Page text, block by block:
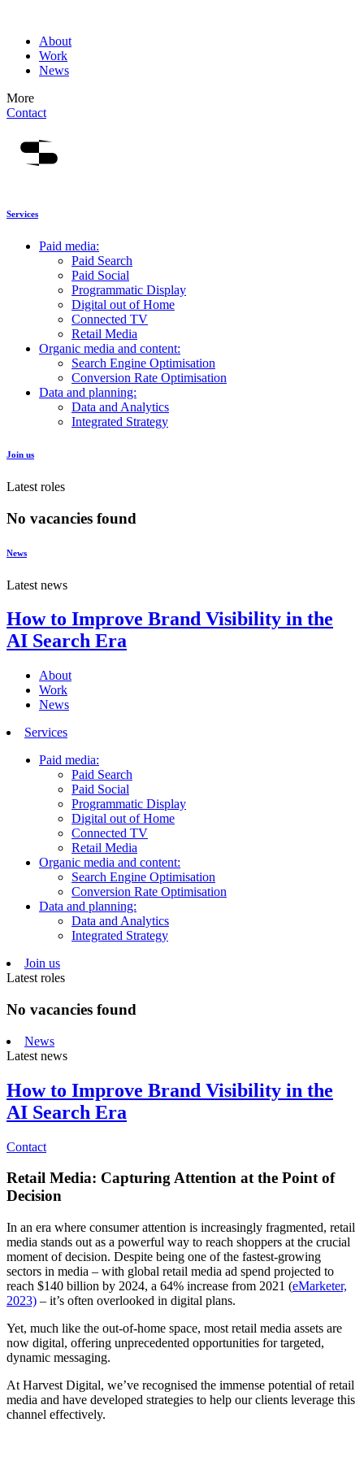
About
Work
News
More
Contact
Services
Paid media:
Paid Search
Paid Social
Programmatic Display
Digital out of Home
Connected TV
Retail Media
Organic media and content:
Search Engine Optimisation
Conversion Rate Optimisation
Data and planning:
Data and Analytics
Integrated Strategy
Join us
Latest roles
No vacancies found
News
Latest news
How to Improve Brand Visibility in the
AI Search Era
About
Work
News
Services
Paid media:
Paid Search
Paid Social
Programmatic Display
Digital out of Home
Connected TV
Retail Media
Organic media and content:
Search Engine Optimisation
Conversion Rate Optimisation
Data and planning:
Data and Analytics
Integrated Strategy
Join us
Latest roles
No vacancies found
News
Latest news
How to Improve Brand Visibility in the
AI Search Era
Contact
Retail Media: Capturing Attention at the Point of
Decision
In an era where consumer attention is increasingly fragmented, retail
media stands out as a powerful way to reach shoppers at the crucial
moment of decision. Despite being one of the fastest-growing
sectors in media – with global retail media ad spend projected to
reach $140 billion by 2024, a 64% increase from 2021 (eMarketer,
2023) – it’s often overlooked in digital plans.
Yet, much like the out-of-home space, most retail media assets are
now digital, offering unprecedented opportunities for targeted,
dynamic messaging.
At Harvest Digital, we’ve recognised the immense potential of retail
media and have developed strategies to help our clients leverage this
channel effectively.